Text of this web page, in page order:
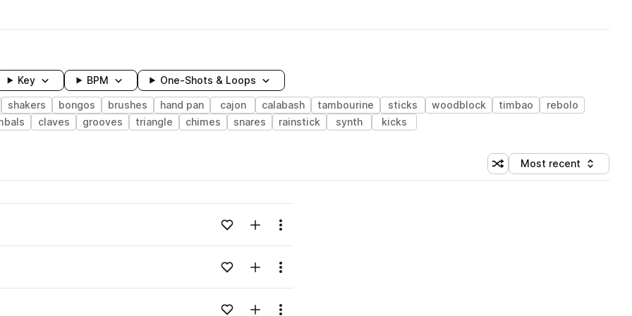
Key BPM One-Shots & Loops
shakers bongos brushes hand pan cajon calabash tambourine sticks woodblock timbao
rebolo
claves grooves triangle chimes snares rainstick synth kicks
Shuffle random sorting
Sort by
Most recent
Loading content...Add to likesAdd to your Library (1 credit)
Menu
Loading content...Add to likesAdd to your Library (1 credit)
Menu